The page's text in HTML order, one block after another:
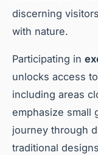
discerning
with nature.
Participating in
unlocks access
including areas
emphasize small
journey through
traditional